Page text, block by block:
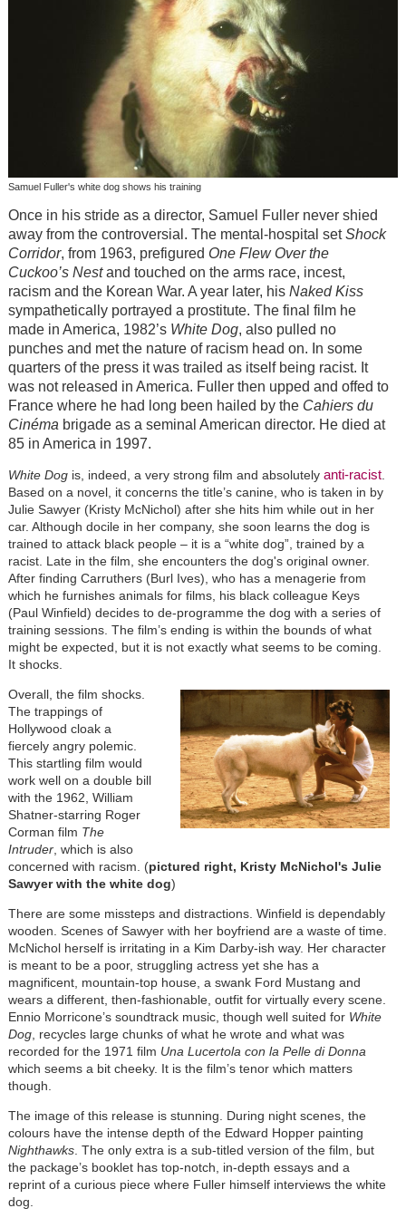
Samuel Fuller's white dog shows his training
Once in his stride as a director, Samuel Fuller never shied
away from the controversial. The mental-hospital setShock
Corridor, from 1963, prefigured One Flew Over the
Cuckoo’s Nestand touched on the arms race, incest,
racism and the Korean War. A year later, his Naked Kiss
sympathetically portrayed a prostitute. The final film he
made in America, 1982’s White Dog, also pulled no
punches and met the nature of racism head on. In some
quarters of the press it was trailed as itself being racist. It
was not released in America. Fuller then upped and offed to
France where he had long been hailed by the Cahiers du
Cinéma brigade as a seminal American director. He died at
85 in America in 1997.
White Dogis, indeed, a very strong film and absolutely anti-racist.
Based on a novel, it concerns the title’s canine, who is taken in by
Julie Sawyer (Kristy McNichol) after she hits him while out in her
car. Although docile in her company, she soon learns the dog is
trained to attack black people – it is a “white dog”, trained by a
racist. Late in the film, she encounters the dog's original owner.
After finding Carruthers (Burl Ives), who has a menagerie from
which he furnishes animals for films, his black colleague Keys
(Paul Winfield) decides to de-programme the dog with a series of
training sessions. The film’s ending is within the bounds of what
might be expected, but it is not exactly what seems to be coming.
It shocks.
Overall, the film shocks.
The trappings of
Hollywood cloak a
fiercely angry polemic.
This startling film would
work well on a double bill
with the 1962, William
Shatner-starring Roger
Corman film The
Intruder, which is also
concerned with racism. (pictured right, Kristy McNichol's Julie
Sawyer with the white dog)
There are some missteps and distractions. Winfield is dependably
wooden. Scenes of Sawyer with her boyfriend are a waste of time.
McNichol herself is irritating in a Kim Darby-ish way. Her character
is meant to be a poor, struggling actress yet she has a
magnificent, mountain-top house, a swank Ford Mustang and
wears a different, then-fashionable, outfit for virtually every scene.
Ennio Morricone’s soundtrack music, though well suited for White
Dog, recycles large chunks of what he wrote and what was
recorded for the 1971 film Una Lucertola con la Pelle di Donna
which seems a bit cheeky. It is the film’s tenor which matters
though.
The image of this release is stunning. During night scenes, the
colours have the intense depth of the Edward Hopper painting
Nighthawks. The only extra is a sub-titled version of the film, but
the package’s booklet has top-notch, in-depth essays and a
reprint of a curious piece where Fuller himself interviews the white
dog.